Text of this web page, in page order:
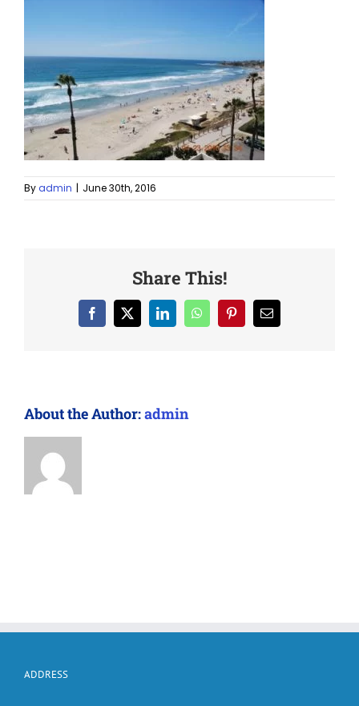
Byadmin | June 30th, 2016
Share This!
Facebook LinkedInWhatsAppPinterestEmail
About the Author:admin
ADDRESS